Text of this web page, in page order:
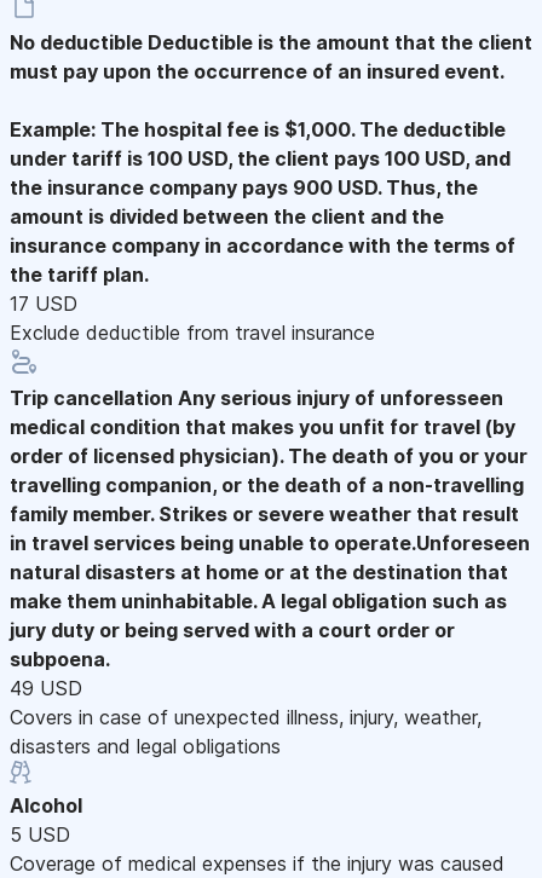
No deductible Deductible is the amount that the client
must pay upon the occurrence of an insured event.
Example: The hospital fee is $1,000. The deductible
under tariff is 100 USD, the client pays 100 USD, and
the insurance company pays 900 USD. Thus, the
amount is divided between the client and the
insurance company in accordance with the terms of
the tariff plan.
17 USD
Exclude deductible from travel insurance
Trip cancellation Any serious injury of unforesseen
medical condition that makes you unfit for travel (by
order of licensed physician). The death of you or your
travelling companion, or the death of a non-travelling
family member. Strikes or severe weather that result
in travel services being unable to operate.Unforeseen
natural disasters at home or at the destination that
make them uninhabitable. A legal obligation such as
jury duty or being served with a court order or
subpoena.
49 USD
Covers in case of unexpected illness, injury, weather,
disasters and legal obligations
Alcohol
5 USD
Coverage of medical expenses if the injury was caused